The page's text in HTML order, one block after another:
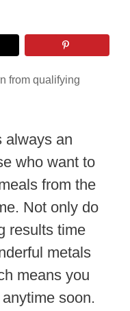
from qualifying
always an
who want to
from the
Not only do
results time
metals
means you
soon.